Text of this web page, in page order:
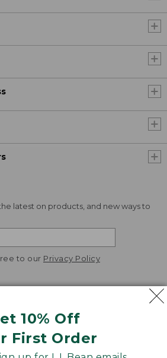
10% Off
First Order
latest on products, and new ways to
to our Privacy Policy